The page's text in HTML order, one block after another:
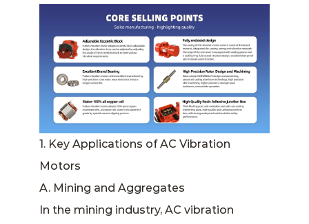
1. Key Applications of AC Vibration
Motors
A. Mining and Aggregates
In the mining industry, AC vibration